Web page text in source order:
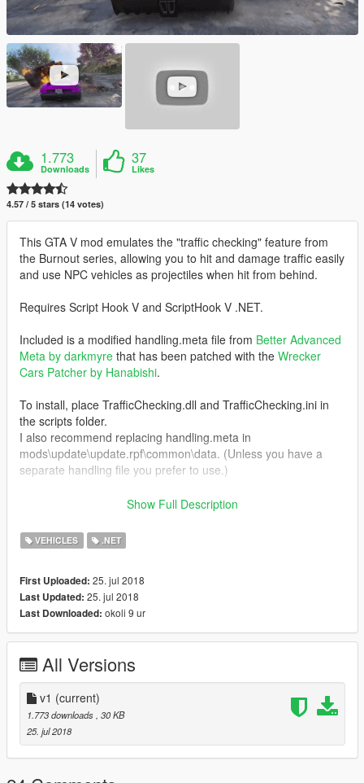
1.773
Downloads
37
Likes
4.57 / 5 stars (14 votes)
This GTA V mod emulates the "traffic checking" feature from
the Burnout series, allowing you to hit and damage traffic easily
and use NPC vehicles as projectiles when hit from behind.
Requires Script Hook V and ScriptHook V .NET.
Included is a modified handling.meta file from Better Advanced
Meta by darkmyre that has been patched with the Wrecker
Cars Patcher by Hanabishi.
To install, place TrafficChecking.dll and TrafficChecking.ini in
the scripts folder.
I also recommend replacing handling.meta in
mods\update\update.rpf\common\data. (Unless you have a
separate handling file you prefer to use.)
Certain properties can be altered in the .ini file. A short
Feedback is very welcome! I hope you enjoy it.
Show Full Description
VEHICLES .NET
First Uploaded: 25. jul 2018
Last Updated: 25. jul 2018
Last Downloaded: okoli 9 ur
All Versions
v1 (current)
1.773 downloads , 30 KB
25. jul 2018